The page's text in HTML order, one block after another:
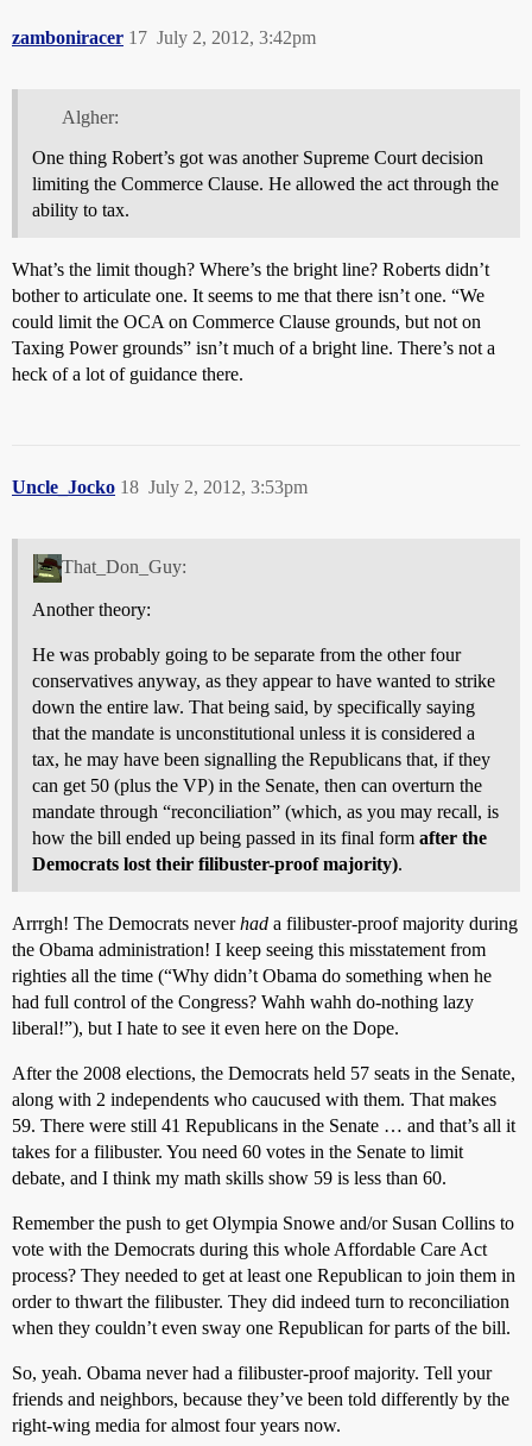
zamboniracer July 2, 2012, 3:42pm
17
Algher:
One thing Robert’s got was another Supreme Court decision
limiting the Commerce Clause. He allowed the act through the
ability to tax.
What’s the limit though? Where’s the bright line? Roberts didn’t
bother to articulate one. It seems to me that there isn’t one. “We
could limit the OCA on Commerce Clause grounds, but not on
Taxing Power grounds” isn’t much of a bright line. There’s not a
heck of a lot of guidance there.
Uncle_Jocko July 2, 2012, 3:53pm
18
That_Don_Guy:
Another theory:
He was probably going to be separate from the other four
conservatives anyway, as they appear to have wanted to strike
down the entire law. That being said, by specifically saying
that the mandate is unconstitutional unless it is considered a
tax, he may have been signalling the Republicans that, if they
can get 50 (plus the VP) in the Senate, then can overturn the
mandate through “reconciliation” (which, as you may recall, is
how the bill ended up being passed in its final form after the
Democrats lost their filibuster-proof majority).
Arrrgh! The Democrats neverhad a filibuster-proof majority during
the Obama administration! I keep seeing this misstatement from
righties all the time (“Why didn’t Obama do something when he
had full control of the Congress? Wahh wahh do-nothing lazy
liberal!”), but I hate to see it even here on the Dope.
After the 2008 elections, the Democrats held 57 seats in the Senate,
along with 2 independents who caucused with them. That makes
59. There were still 41 Republicans in the Senate … and that’s all it
takes for a filibuster. You need 60 votes in the Senate to limit
debate, and I think my math skills show 59 is less than 60.
Remember the push to get Olympia Snowe and/or Susan Collins to
vote with the Democrats during this whole Affordable Care Act
process? They needed to get at least one Republican to join them in
order to thwart the filibuster. They did indeed turn to reconciliation
when they couldn’t even sway one Republican for parts of the bill.
So, yeah. Obama never had a filibuster-proof majority. Tell your
friends and neighbors, because they’ve been told differently by the
right-wing media for almost four years now.